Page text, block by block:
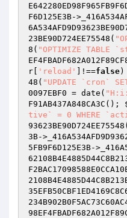
F6D125E3B-
23BE90D724EE75548(
8( "OPTIMIZE TABLE
r
'reload' ]!==false)
48( "UPDATE `cron`
0097EBF0 = date(
F91AB437A848CA3C();
tive` = 0 WHERE
93623BE90D724EE75548(
3B-
5FB9F6D125E3B-